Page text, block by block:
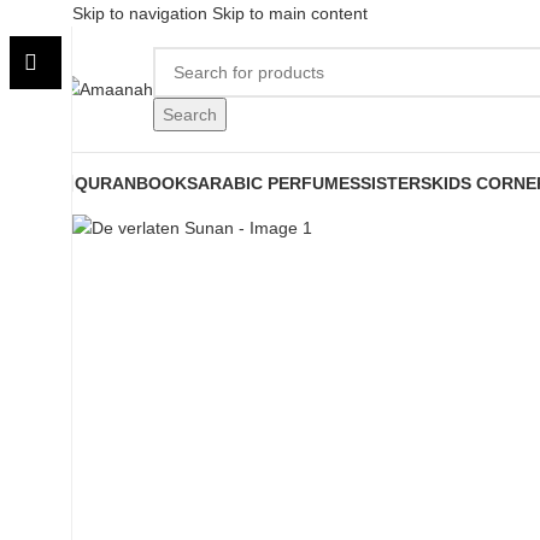
Skip to navigation Skip to main content
Search
QURANBOOKSARABIC PERFUMESSISTERSKIDS